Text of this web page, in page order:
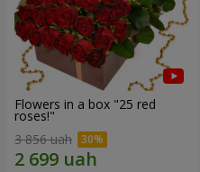
Flowers in a box "25 red
roses!"
3 856 uah